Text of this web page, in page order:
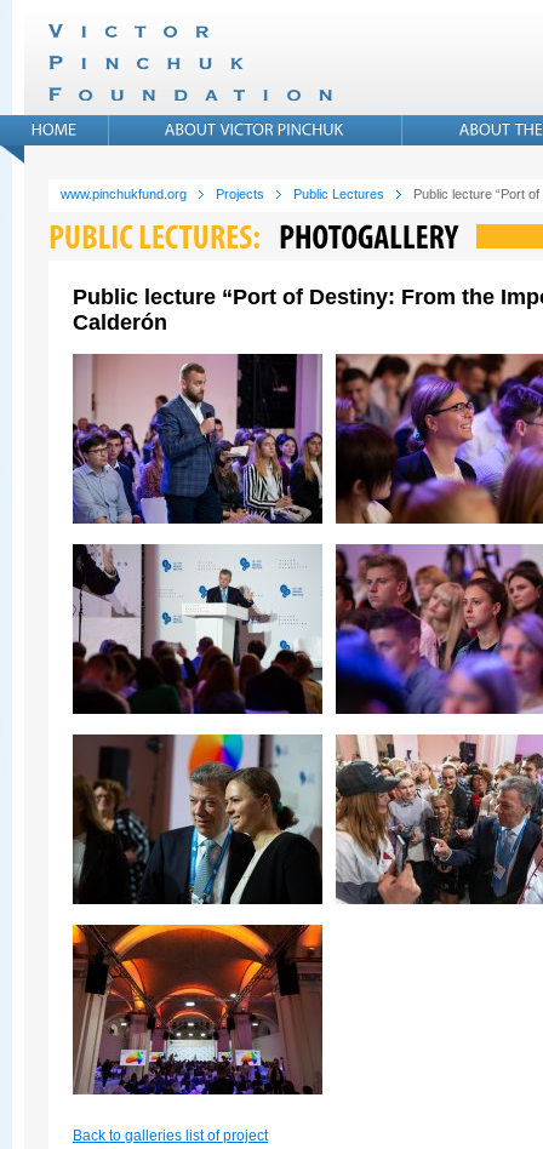
www.pinchukfund.org Projects Public Lectures Public lecture “Port
Public lecture “Port of Destiny: From the
Calderón
Back to galleries list of project